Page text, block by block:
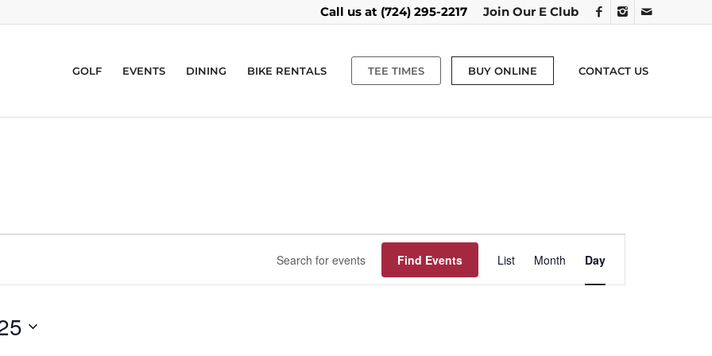
Join Our E Club
Call us at (724) 295-2217
GOLF EVENTS DINING BIKE RENTALS TEE TIMES BUY ONLINE CONTACT US
Find Events
Views
List Month Day